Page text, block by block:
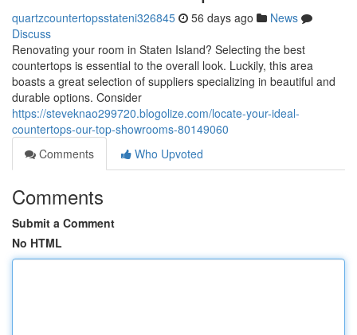
quartzcountertopsstateni326845 56 days ago
News
Discuss
Renovating your room in Staten Island? Selecting the best
countertops is essential to the overall look. Luckily, this area
boasts a great selection of suppliers specializing in beautiful and
durable options. Consider
https://steveknao299720.blogolize.com/locate-your-ideal-
countertops-our-top-showrooms-80149060
Comments
Who Upvoted
Comments
Submit a Comment
No HTML